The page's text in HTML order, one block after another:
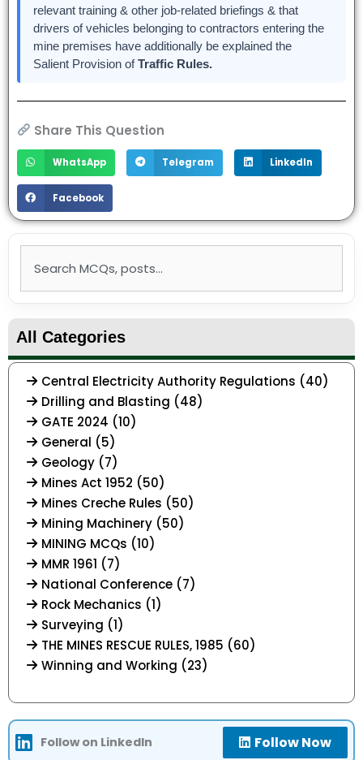
relevant training & other job-related briefings & that
drivers of vehicles belonging to contractors entering the
mine premises have additionally be explained the
Salient Provision ofTraffic Rules.
Share This Question
WhatsApp Telegram LinkedIn
Facebook
All Categories
Central Electricity Authority Regulations (40)
Drilling and Blasting (48)
GATE 2024 (10)
General (5)
Geology (7)
Mines Act 1952 (50)
Mines Creche Rules (50)
Mining Machinery (50)
MINING MCQs (10)
MMR 1961 (7)
National Conference (7)
Rock Mechanics (1)
Surveying (1)
THE MINES RESCUE RULES, 1985 (60)
Winning and Working (23)
Follow on LinkedIn Follow Now